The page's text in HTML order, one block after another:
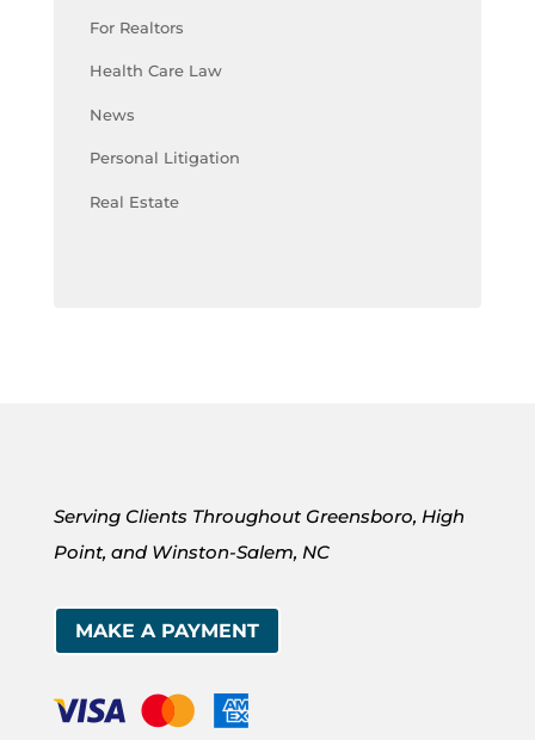
For Realtors
Health Care Law
News
Personal Litigation
Real Estate
Serving Clients Throughout Greensboro, High
Point, and Winston-Salem, NC
MAKE A PAYMENT